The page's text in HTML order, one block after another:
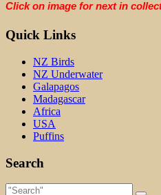
Click on image for next in
Quick Links
NZ Birds
NZ Underwater
Galapagos
Madagascar
Africa
USA
Puffins
Search